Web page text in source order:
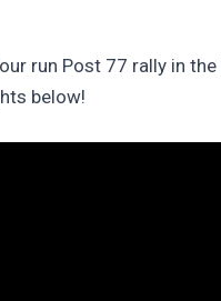
run Post 77 rally in
below!